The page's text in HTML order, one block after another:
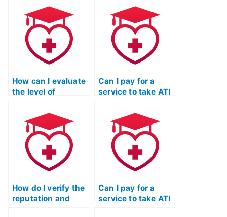
Mathematics exam
multiple times until
I achieve a desired
score?
and assistance
beyond just taking
my ATI TEAS
Mathematics
exam?
How can I evaluate
the level of
and timeliness of
communication
from the service
taking my ATI TEAS
math exam?
Can I pay for a
service to take ATI
programs that
have specific
requirements
related to personal
statements or
essays?
How do I verify the
reputation and
Can I pay for a
service to take ATI